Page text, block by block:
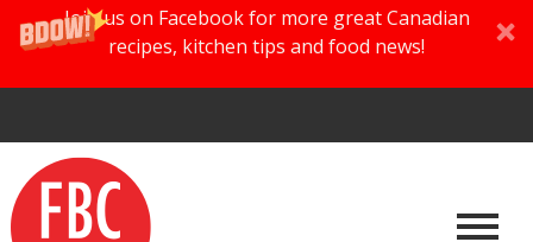
Join us on Facebook for more great Canadian
recipes, kitchen tips and food news!